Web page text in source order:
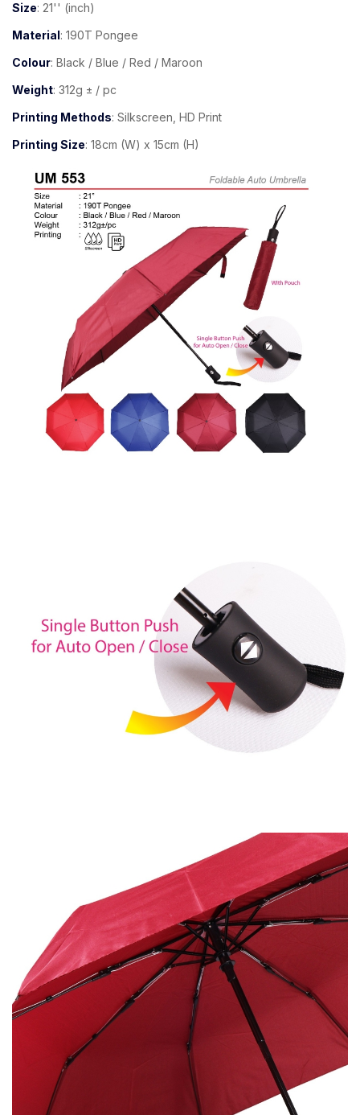
Size: 21'' (inch)
Material: 190T Pongee
Colour: Black / Blue / Red / Maroon
Weight: 312g ± / pc
Printing Methods: Silkscreen, HD Print
Printing Size: 18cm (W) x 15cm (H)